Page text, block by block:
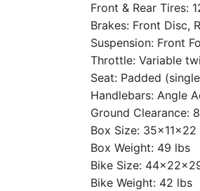
Front & Rear Tires:
Brakes: Front Disc,
Suspension: Front
Throttle: Variable
Seat: Padded
Handlebars: Angle
Ground Clearance:
Box Size: 35x11x22
Box Weight: 49 lbs
Bike Size:
Bike Weight: 42 lbs